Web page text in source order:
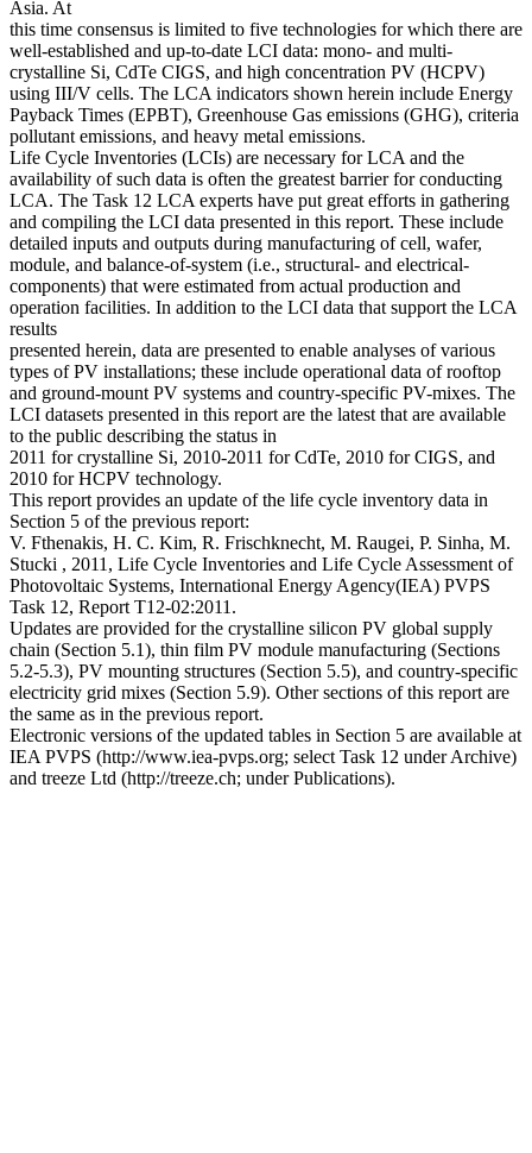
Asia. At
this time consensus is limited to five technologies for which there are
well-established and up-to-date LCI data: mono- and multi-
crystalline Si, CdTe CIGS, and high concentration PV (HCPV)
using III/V cells. The LCA indicators shown herein include Energy
Payback Times (EPBT), Greenhouse Gas emissions (GHG), criteria
pollutant emissions, and heavy metal emissions.
Life Cycle Inventories (LCIs) are necessary for LCA and the
availability of such data is often the greatest barrier for conducting
LCA. The Task 12 LCA experts have put great efforts in gathering
and compiling the LCI data presented in this report. These include
detailed inputs and outputs during manufacturing of cell, wafer,
module, and balance-of-system (i.e., structural- and electrical-
components) that were estimated from actual production and
operation facilities. In addition to the LCI data that support the LCA
results
presented herein, data are presented to enable analyses of various
types of PV installations; these include operational data of rooftop
and ground-mount PV systems and country-specific PV-mixes. The
LCI datasets presented in this report are the latest that are available
to the public describing the status in
2011 for crystalline Si, 2010-2011 for CdTe, 2010 for CIGS, and
2010 for HCPV technology.
This report provides an update of the life cycle inventory data in
Section 5 of the previous report:
V. Fthenakis, H. C. Kim, R. Frischknecht, M. Raugei, P. Sinha, M.
Stucki , 2011, Life Cycle Inventories and Life Cycle Assessment of
Photovoltaic Systems, International Energy Agency(IEA) PVPS
Task 12, Report T12-02:2011.
Updates are provided for the crystalline silicon PV global supply
chain (Section 5.1), thin film PV module manufacturing (Sections
5.2-5.3), PV mounting structures (Section 5.5), and country-specific
electricity grid mixes (Section 5.9). Other sections of this report are
the same as in the previous report.
Electronic versions of the updated tables in Section 5 are available at
IEA PVPS (http://www.iea-pvps.org; select Task 12 under Archive)
and treeze Ltd (http://treeze.ch; under Publications).